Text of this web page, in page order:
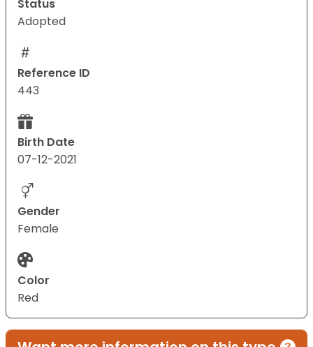
Status
Adopted
Reference ID
443
Birth Date
07-12-2021
Gender
Female
Color
Red